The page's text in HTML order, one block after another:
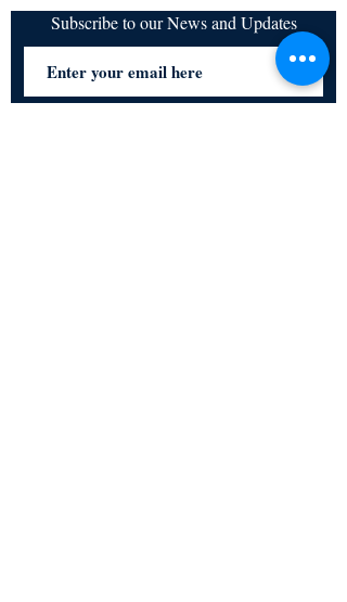
Subscribe to our News and Updates